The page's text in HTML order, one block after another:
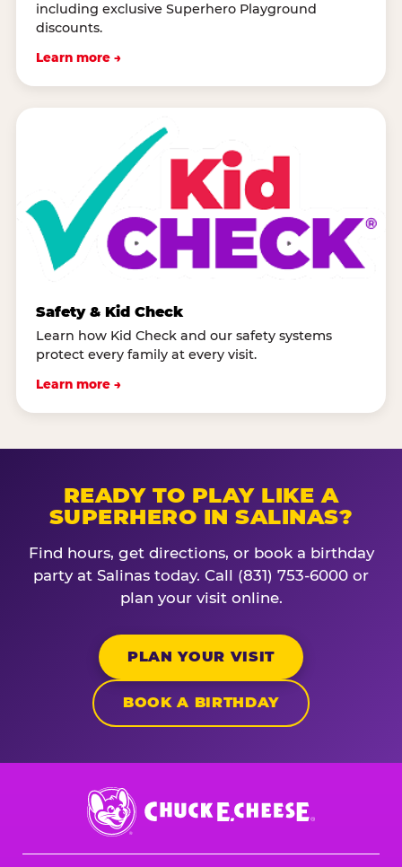
including exclusive Superhero Playground
discounts.
Learn more →
Safety & Kid Check
Learn how Kid Check and our safety systems
protect every family at every visit.
Learn more →
READY TO PLAY LIKE A
SUPERHERO IN SALINAS?
Find hours, get directions, or book a birthday
party at Salinas today. Call (831) 753-6000 or
plan your visit online.
PLAN YOUR VISIT
BOOK A BIRTHDAY
Chuck
E.
Cheese